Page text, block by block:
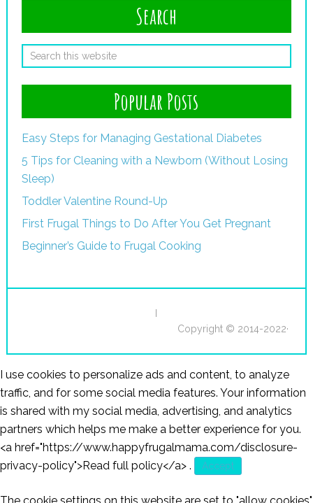
Search
Popular Posts
Easy Steps for Managing Gestational Diabetes
5 Tips for Cleaning with a Newborn (Without Losing
Sleep)
Toddler Valentine Round-Up
First Frugal Things to Do After You Get Pregnant
Beginner’s Guide to Frugal Cooking
I
Copyright © 2014-2022·
I use cookies to personalize ads and content, to analyze
traffic, and for some social media features. Your information
is shared with my social media, advertising, and analytics
partners which helps me make a better experience for you.
<a href="https://www.happyfrugalmama.com/disclosure-
privacy-policy">Read full policy</a> . Accept
The cookie settings on this website are set to "allow cookies"